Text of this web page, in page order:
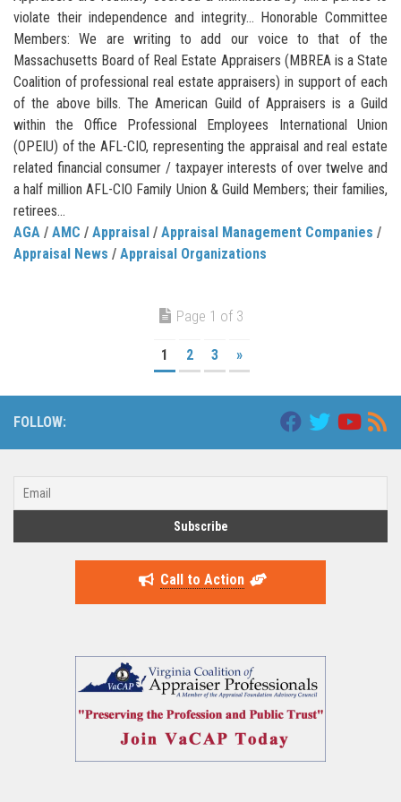
violate their independence and integrity… Honorable Committee
Members: We are writing to add our voice to that of the
Massachusetts Board of Real Estate Appraisers (MBREA is a State
Coalition of professional real estate appraisers) in support of each
of the above bills. The American Guild of Appraisers is a Guild
within the Office Professional Employees International Union
(OPEIU) of the AFL-CIO, representing the appraisal and real estate
related financial consumer / taxpayer interests of over twelve and
a half million AFL-CIO Family Union & Guild Members; their families,
retirees...
AGA / AMC / Appraisal / Appraisal Management Companies /
Appraisal News / Appraisal Organizations
Page 1 of 3
1 2 3 »
FOLLOW:
Call to Action